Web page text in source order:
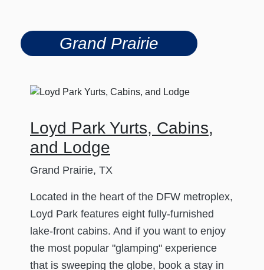
Grand Prairie
Loyd Park Yurts, Cabins,
and Lodge
Grand Prairie, TX
Located in the heart of the DFW metroplex,
Loyd Park features eight fully-furnished
lake-front cabins. And if you want to enjoy
the most popular "glamping" experience
that is sweeping the globe, book a stay in